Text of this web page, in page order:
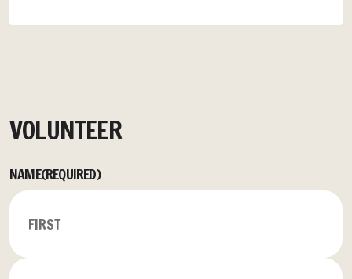
VOLUNTEER
NAME(REQUIRED)
FIRST